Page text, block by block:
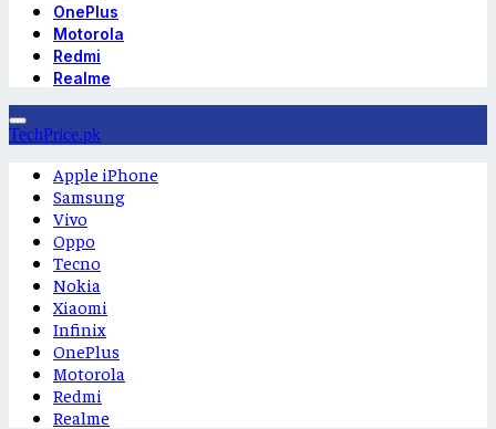
OnePlus
Motorola
Redmi
Realme
TechPrice.pk
Apple iPhone
Samsung
Vivo
Oppo
Tecno
Nokia
Xiaomi
Infinix
OnePlus
Motorola
Redmi
Realme